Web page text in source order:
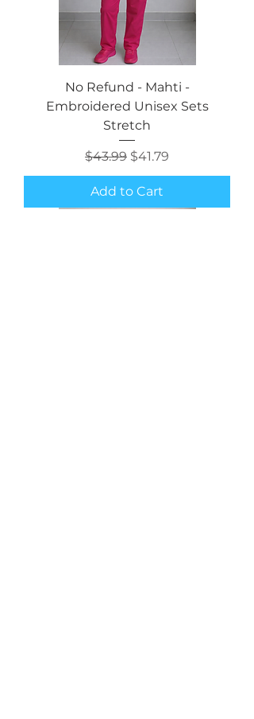
No Refund - Mahti -
Embroidered Unisex Sets
Stretch
Regular Price
$43.99 Sale Price
$41.79
Add to Cart